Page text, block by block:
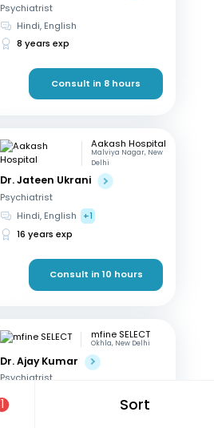
1 Sort
Psychiatrist
Hindi, English
8 years exp
Consult in 8 hours
Aakash Hospital
Malviya Nagar, New
Delhi
Dr. Jateen Ukrani
Psychiatrist
Hindi, English
+1
16 years exp
Consult in 10 hours
mfine SELECT
Okhla, New Delhi
Dr. Ajay Kumar
Psychiatrist